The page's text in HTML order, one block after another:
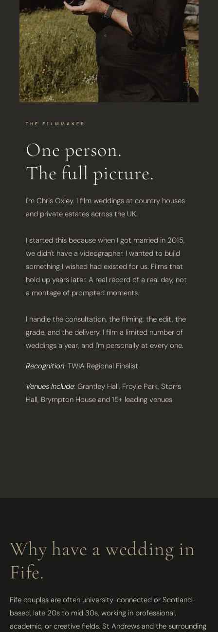
THE FILMMAKER
One person.
The full picture.
I'm Chris Oxley. I film weddings at country houses
and private estates across the UK.
I started this because when I got married in 2015,
we didn't have a videographer. I wanted to build
something I wished had existed for us. Films that
hold up years later. A real record of a real day, not
a montage of prompted moments.
I handle the consultation, the filming, the edit, the
grade, and the delivery. I film a limited number of
weddings a year, and I'm personally at every one.
Recognition: TWIA Regional Finalist
Venues Include: Grantley Hall, Froyle Park, Storrs
Hall, Brympton House and 15+ leading venues
Why have a wedding in
Fife.
Fife couples are often university-connected or Scotland-
based, late 20s to mid 30s, working in professional,
academic, or creative fields. St Andrews and the surrounding